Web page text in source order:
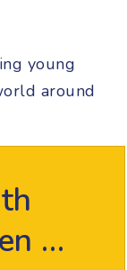
young
around
…